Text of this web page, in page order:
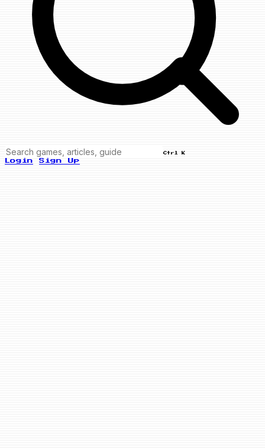
Ctrl K
Login Sign Up